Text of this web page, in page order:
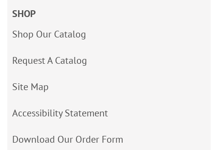
SHOP
Shop Our Catalog
Request A Catalog
Site Map
Accessibility Statement
Download Our Order Form